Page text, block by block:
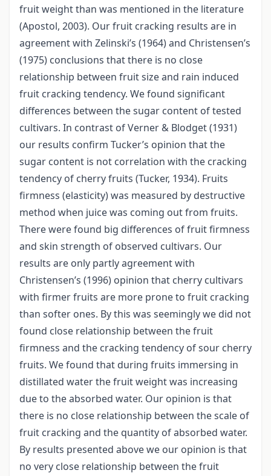
fruit weight than was mentioned in the literature
(Apostol, 2003). Our fruit cracking results are in
agreement with Zelinski’s (1964) and Christensen’s
(1975) conclusions that there is no close
relationship between fruit size and rain induced
fruit cracking tendency. We found significant
differences between the sugar content of tested
cultivars. In contrast of Verner & Blodget (1931)
our results confirm Tucker’s opinion that the
sugar content is not correlation with the cracking
tendency of cherry fruits (Tucker, 1934). Fruits
firmness (elasticity) was measured by destructive
method when juice was coming out from fruits.
There were found big differences of fruit firmness
and skin strength of observed cultivars. Our
results are only partly agreement with
Christensen’s (1996) opinion that cherry cultivars
with firmer fruits are more prone to fruit cracking
than softer ones. By this was seemingly we did not
found close relationship between the fruit
firmness and the cracking tendency of sour cherry
fruits. We found that during fruits immersing in
distillated water the fruit weight was increasing
due to the absorbed water. Our opinion is that
there is no close relationship between the scale of
fruit cracking and the quantity of absorbed water.
By results presented above we our opinion is that
no very close relationship between the fruit